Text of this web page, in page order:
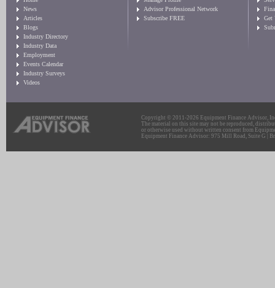
News
Articles
Blogs
Industry Directory
Industry Data
Employment
Events Calendar
Industry Surveys
Videos
Advisor Professional Network
Subscribe FREE
Get
Copyright © 2011-2026 Equipment Finance Advisor,
The material on this site may not be reproduced,
or otherwise used without written consent from
Equipment Finance Advisor: 975 Mill Road, Suite G |